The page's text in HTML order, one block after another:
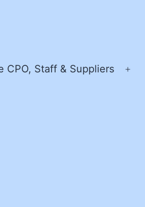
CPO, Staff & Suppliers